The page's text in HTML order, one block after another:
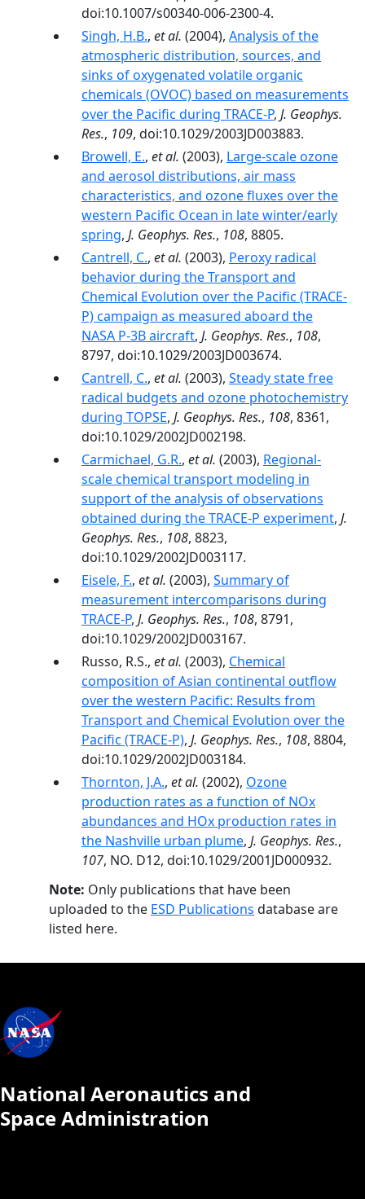
doi:10.1007/s00340-006-2300-4.
Singh, H.B., et al. (2004), Analysis of the
atmospheric distribution, sources, and
sinks of oxygenated volatile organic
chemicals (OVOC) based on measurements
over the Pacific during TRACE-P, J. Geophys.
Res., 109, doi:10.1029/2003JD003883.
Browell, E., et al. (2003), Large-scale ozone
and aerosol distributions, air mass
characteristics, and ozone fluxes over the
western Pacific Ocean in late winter/early
spring, J. Geophys. Res., 108, 8805.
Cantrell, C., et al. (2003), Peroxy radical
behavior during the Transport and
Chemical Evolution over the Pacific (TRACE-
P) campaign as measured aboard the
NASA P-3B aircraft, J. Geophys. Res., 108,
8797, doi:10.1029/2003JD003674.
Cantrell, C., et al. (2003), Steady state free
radical budgets and ozone photochemistry
during TOPSE, J. Geophys. Res., 108, 8361,
doi:10.1029/2002JD002198.
Carmichael, G.R., et al. (2003), Regional-
scale chemical transport modeling in
support of the analysis of observations
obtained during the TRACE-P experiment, J.
Geophys. Res., 108, 8823,
doi:10.1029/2002JD003117.
Eisele, F., et al. (2003), Summary of
measurement intercomparisons during
TRACE-P, J. Geophys. Res., 108, 8791,
doi:10.1029/2002JD003167.
Russo, R.S., et al. (2003), Chemical
composition of Asian continental outflow
over the western Pacific: Results from
Transport and Chemical Evolution over the
Pacific (TRACE-P), J. Geophys. Res., 108, 8804,
doi:10.1029/2002JD003184.
Thornton, J.A., et al. (2002), Ozone
production rates as a function of NOx
abundances and HOx production rates in
the Nashville urban plume, J. Geophys. Res.,
107, NO. D12, doi:10.1029/2001JD000932.
Note: Only publications that have been
uploaded to the ESD Publications database are
listed here.
National Aeronautics and
Space Administration